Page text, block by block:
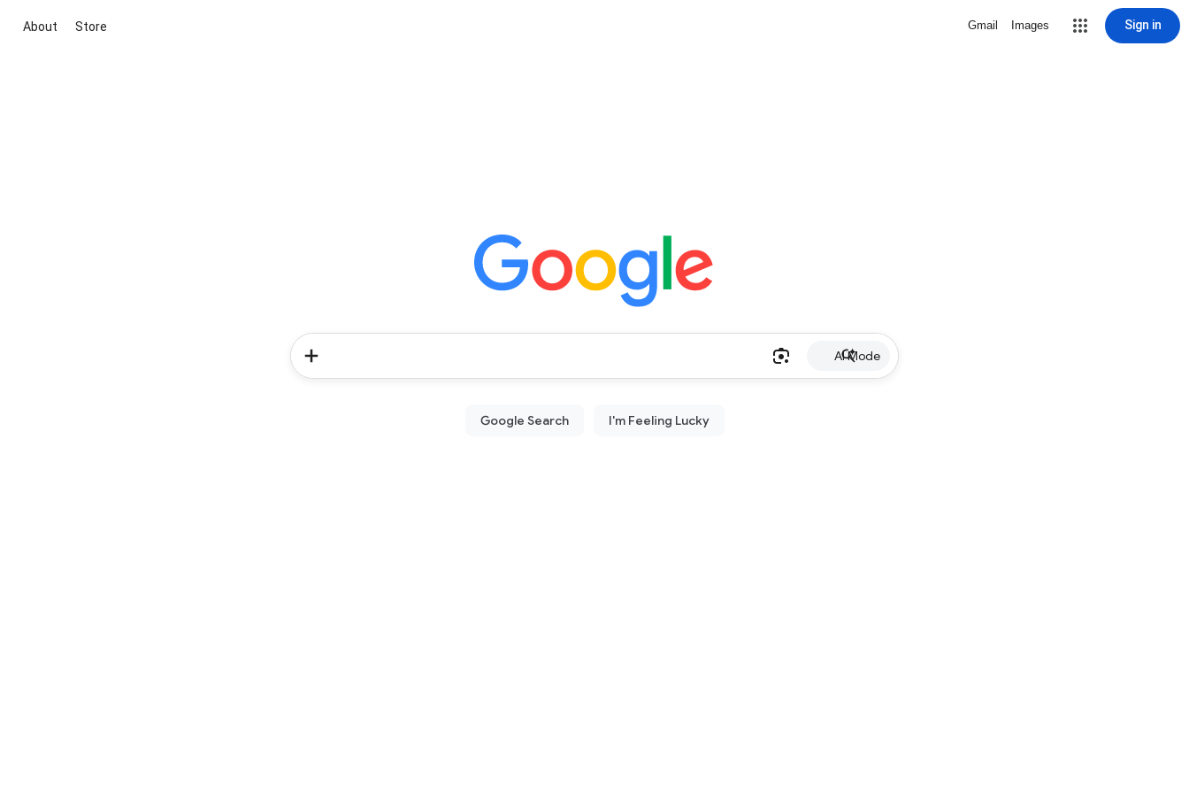
About Store Gmail Images Sign in
AI Mode